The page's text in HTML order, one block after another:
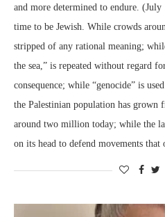
and more determined to endure.
time to be Jewish. While crowds
stripped of any rational meaning;
the sea,” is repeated without regard
consequence; while “genocide” is
the Palestinian population has
around two million today; while the
on its head to defend movements that